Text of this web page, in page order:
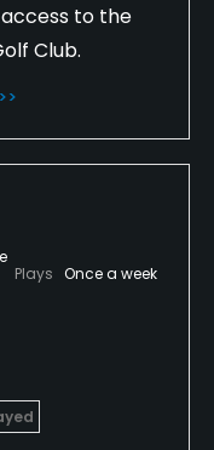
to the
Club.
Plays Once a week